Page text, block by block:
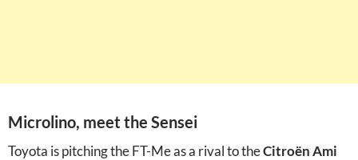
Microlino, meet the Sensei
Toyota is pitching the FT-Me as a rival to theCitroën Ami